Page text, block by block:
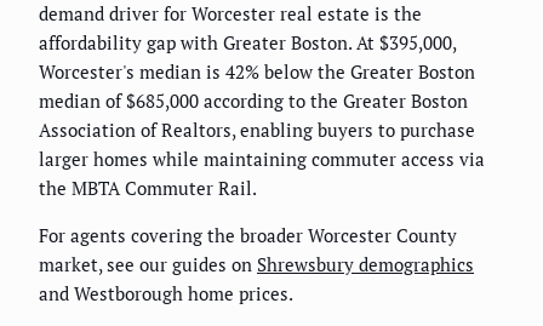
demand driver for Worcester real estate is the
affordability gap with Greater Boston. At $395,000,
Worcester's median is 42% below the Greater Boston
median of $685,000 according to the Greater Boston
Association of Realtors, enabling buyers to purchase
larger homes while maintaining commuter access via
the MBTA Commuter Rail.
For agents covering the broader Worcester County
market, see our guides on Shrewsbury demographics
and Westborough home prices.